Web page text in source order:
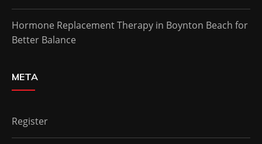
Hormone Replacement Therapy in Boynton Beach for
Better Balance
META
Register